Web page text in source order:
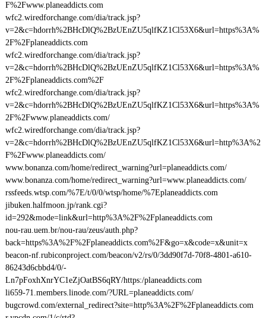
F%2Fwww.planeaddicts.com
wfc2.wiredforchange.com/dia/track.jsp?
v=2&c=hdorrh%2BHcDlQ%2BzUEnZU5qlfKZ1Cl53X6&url=https%3A%
2F%2Fplaneaddicts.com
wfc2.wiredforchange.com/dia/track.jsp?
v=2&c=hdorrh%2BHcDlQ%2BzUEnZU5qlfKZ1Cl53X6&url=https%3A%
2F%2Fplaneaddicts.com%2F
wfc2.wiredforchange.com/dia/track.jsp?
v=2&c=hdorrh%2BHcDlQ%2BzUEnZU5qlfKZ1Cl53X6&url=https%3A%
2F%2Fwww.planeaddicts.com/
wfc2.wiredforchange.com/dia/track.jsp?
v=2&c=hdorrh%2BHcDlQ%2BzUEnZU5qlfKZ1Cl53X6&url=http%3A%2
F%2Fwww.planeaddicts.com/
www.bonanza.com/home/redirect_warning?url=planeaddicts.com/
www.bonanza.com/home/redirect_warning?url=www.planeaddicts.com/
rssfeeds.wtsp.com/%7E/t/0/0/wtsp/home/%7Eplaneaddicts.com
jibuken.halfmoon.jp/rank.cgi?
id=292&mode=link&url=http%3A%2F%2Fplaneaddicts.com
nou-rau.uem.br/nou-rau/zeus/auth.php?
back=https%3A%2F%2Fplaneaddicts.com%2F&go=x&code=x&unit=x
beacon-nf.rubiconproject.com/beacon/v2/rs/0/3dd90f7d-70f8-4801-a610-
86243d6cbbd4/0/-
Ln7pFoxhXnrYC1eZjOatBS6qRY/https:/planeaddicts.com
li659-71.members.linode.com/?URL=planeaddicts.com/
bugcrowd.com/external_redirect?site=http%3A%2F%2Fplaneaddicts.com